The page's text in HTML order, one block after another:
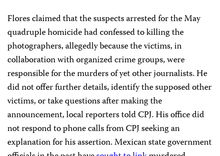
Flores claimed that the suspects arrested for the May
quadruple homicide had confessed to killing the
photographers, allegedly because the victims, in
collaboration with organized crime groups, were
responsible for the murders of yet other journalists. He
did not offer further details, identify the supposed other
victims, or take questions after making the
announcement, local reporters told CPJ. His office did
not respond to phone calls from CPJ seeking an
explanation for his assertion. Mexican state government